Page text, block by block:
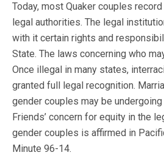
Today, most Quaker couples
legal authorities. The legal
with it certain rights and
State. The laws concerning who
Once illegal in many states,
granted full legal recognition.
gender couples may be
Friends’ concern for equity in the
gender couples is affirmed in
Minute 96-14.